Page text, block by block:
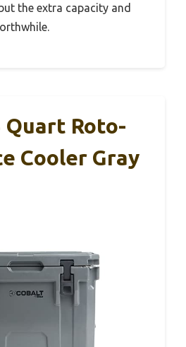
the extra capacity and
Quart Roto-
Cooler Gray